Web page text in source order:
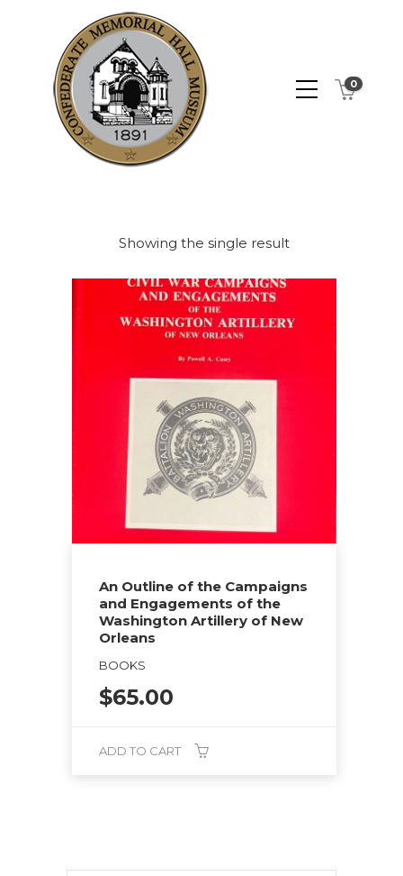
0
Showing the single result
An Outline of the Campaigns
and Engagements of the
Washington Artillery of New
Orleans
BOOKS
$65.00
ADD TO CART